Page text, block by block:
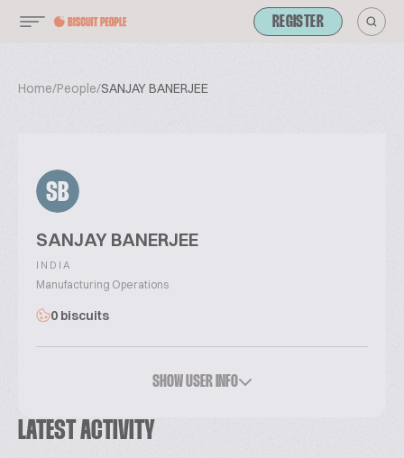
REGISTER
Home/People/SANJAY BANERJEE
SB
SANJAY BANERJEE
INDIA
Manufacturing Operations
0 biscuits
SHOW USER INFO
LATEST ACTIVITY